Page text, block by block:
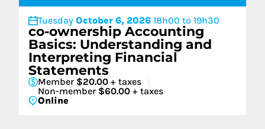
Tuesday October 6, 2026 18h00 to 19h30
co-ownership Accounting
Basics: Understanding and
Interpreting Financial
Statements
Member $20.00 + taxes
Non-member $60.00 + taxes
Online